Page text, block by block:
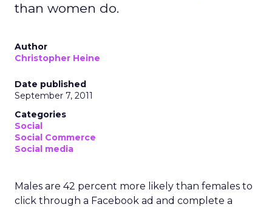
than women do.
Author
Christopher Heine
Date published
September 7, 2011
Categories
Social
Social Commerce
Social media
Males are 42 percent more likely than females to
click through a Facebook ad and complete a